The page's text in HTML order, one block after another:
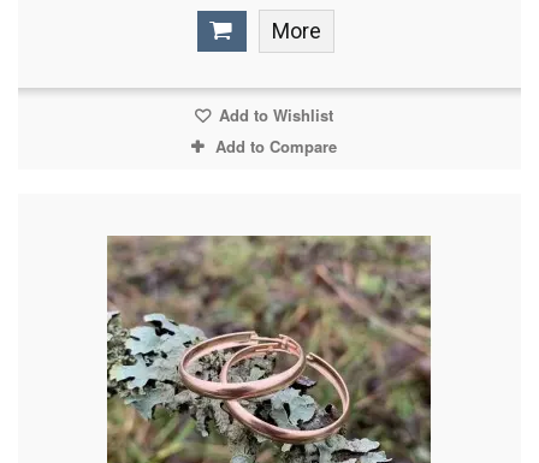
More
Add to Wishlist
Add to Compare